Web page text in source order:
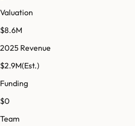
Valuation
$8.6M
2025 Revenue
$2.9M(Est.)
Funding
$0
Team